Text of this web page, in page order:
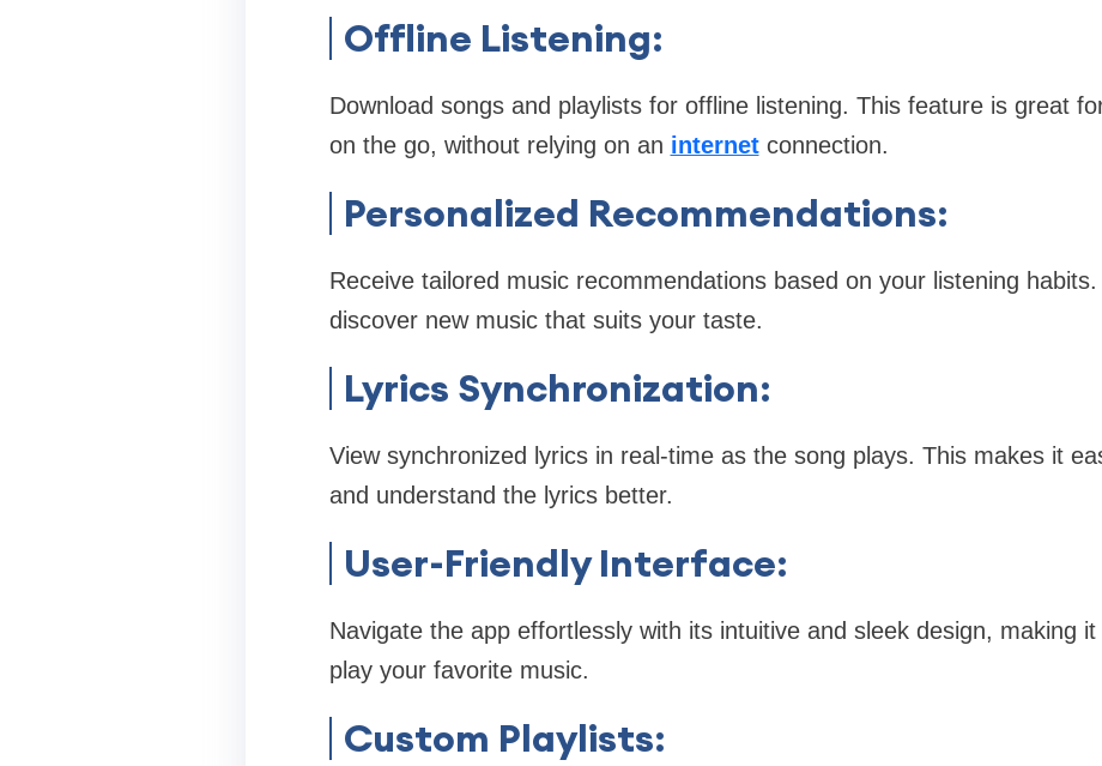
Offline Listening:
Download songs and playlists for offline listening. This feature is great
on the go, without relying on an internetconnection.
Personalized Recommendations:
Receive tailored music recommendations based on your listening
discover new music that suits your taste.
Lyrics Synchronization:
View synchronized lyrics in real-time as the song plays. This makes it
and understand the lyrics better.
User-Friendly Interface:
Navigate the app effortlessly with its intuitive and sleek design, making
play your favorite music.
Custom Playlists: